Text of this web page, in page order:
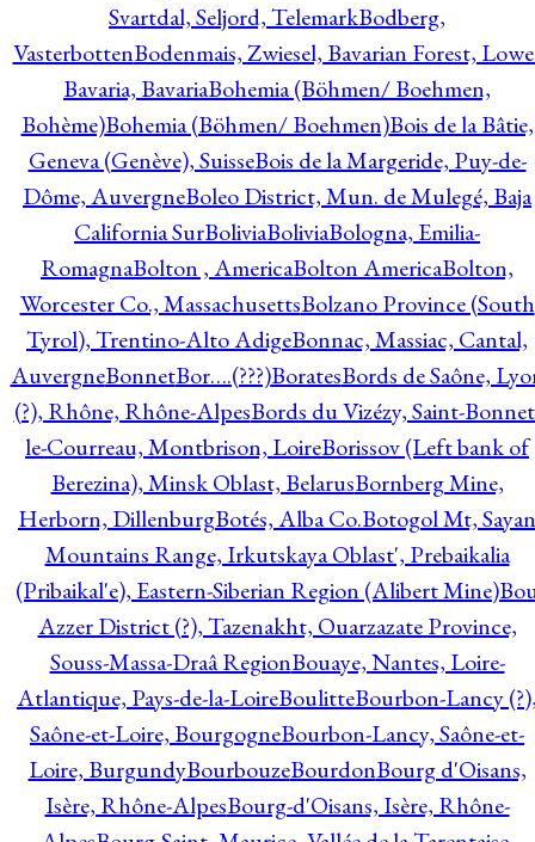
Svartdal, Seljord, TelemarkBodberg,
VasterbottenBodenmais, Zwiesel, Bavarian Forest,
Bavaria, BavariaBohemia (Böhmen/ Boehmen,
Bohème)Bohemia (Böhmen/ Boehmen)Bois de la Bâtie,
Geneva (Genève), SuisseBois de la Margeride, Puy-de-
Dôme, AuvergneBoleo District, Mun. de Mulegé, Baja
California SurBoliviaBoliviaBologna, Emilia-
RomagnaBolton , AmericaBolton AmericaBolton,
Worcester Co., MassachusettsBolzano Province (South
Tyrol), Trentino-Alto AdigeBonnac, Massiac, Cantal,
AuvergneBonnetBor….(???)BoratesBords de Saône,
(?), Rhône, Rhône-AlpesBords du Vizézy, Saint-
le-Courreau, Montbrison, LoireBorissov (Left bank of
Berezina), Minsk Oblast, BelarusBornberg Mine,
Herborn, DillenburgBotés, Alba Co.Botogol Mt, Sayan
Mountains Range, Irkutskaya Oblast', Prebaikalia
(Pribaikal'e), Eastern-Siberian Region (Alibert Mine)
Azzer District (?), Tazenakht, Ouarzazate Province,
Souss-Massa-Draâ RegionBouaye, Nantes, Loire-
Atlantique, Pays-de-la-LoireBoulitteBourbon-Lancy
Saône-et-Loire, BourgogneBourbon-Lancy, Saône-et-
Loire, BurgundyBourbouzeBourdonBourg d'Oisans,
Isère, Rhône-AlpesBourg-d'Oisans, Isère, Rhône-